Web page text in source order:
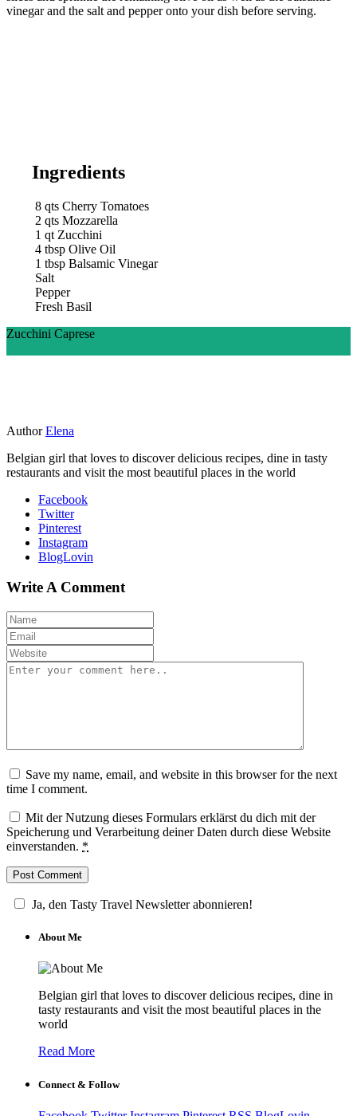
vinegar and the salt and pepper onto your dish before serving.
Ingredients
8 qts Cherry Tomatoes
2 qts Mozzarella
1 qt Zucchini
4 tbsp Olive Oil
1 tbsp Balsamic Vinegar
Salt
Pepper
Fresh Basil
Zucchini Caprese
Author Elena
Belgian girl that loves to discover delicious recipes, dine in tasty
restaurants and visit the most beautiful places in the world
Facebook
Twitter
Pinterest
Instagram
BlogLovin
Write A Comment
Save my name, email, and website in this browser for the next
time I comment.
Mit der Nutzung dieses Formulars erklärst du dich mit der
Speicherung und Verarbeitung deiner Daten durch diese Website
einverstanden. *
Ja, den Tasty Travel Newsletter abonnieren!
About Me
Belgian girl that loves to discover delicious recipes, dine in
tasty restaurants and visit the most beautiful places in the
world
Read More
Connect & Follow